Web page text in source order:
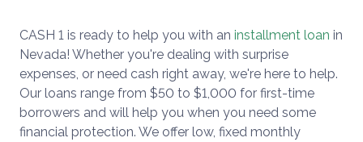
CASH 1 is ready to help you with an installment loan in
Nevada! Whether you're dealing with surprise
expenses, or need cash right away, we're here to help.
Our loans range from $50 to $1,000 for first-time
borrowers and will help you when you need some
financial protection. We offer low, fixed monthly